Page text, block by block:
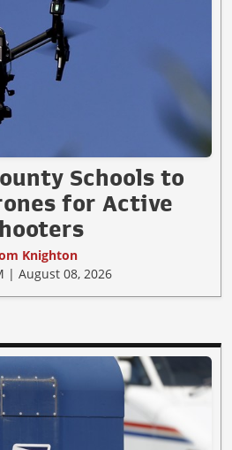
Schools to
for Active
Knighton
| August 08, 2026